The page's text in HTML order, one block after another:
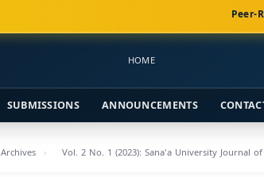
Peer-
HOME
SUBMISSIONS ANNOUNCEMENTS
Archives Vol. 2 No. 1 (2023): Sana'a University Journal